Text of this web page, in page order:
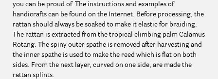
you can be proud of. The instructions and examples of
handicrafts can be found on the Internet. Before processing, the
rattan should always be soaked to make it elastic for braiding.
The rattan is extracted from the tropical climbing palm Calamus
Rotang. The spiny outer spathe is removed after harvesting and
the inner spathe is used to make the reed which is flat on both
sides. From the next layer, curved on one side, are made the
rattan splints.